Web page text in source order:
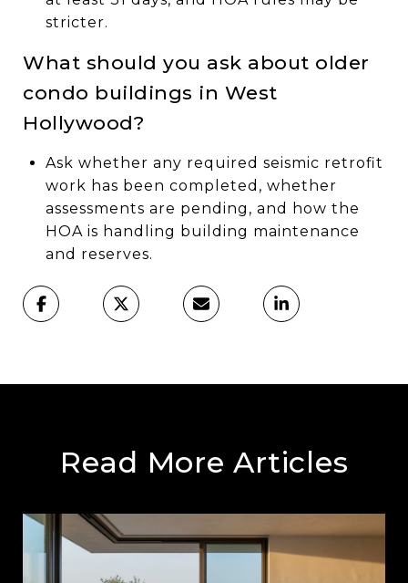
stricter.
What should you ask about older
condo buildings in West
Hollywood?
Ask whether any required seismic retrofit
work has been completed, whether
assessments are pending, and how the
HOA is handling building maintenance
and reserves.
Read More Articles